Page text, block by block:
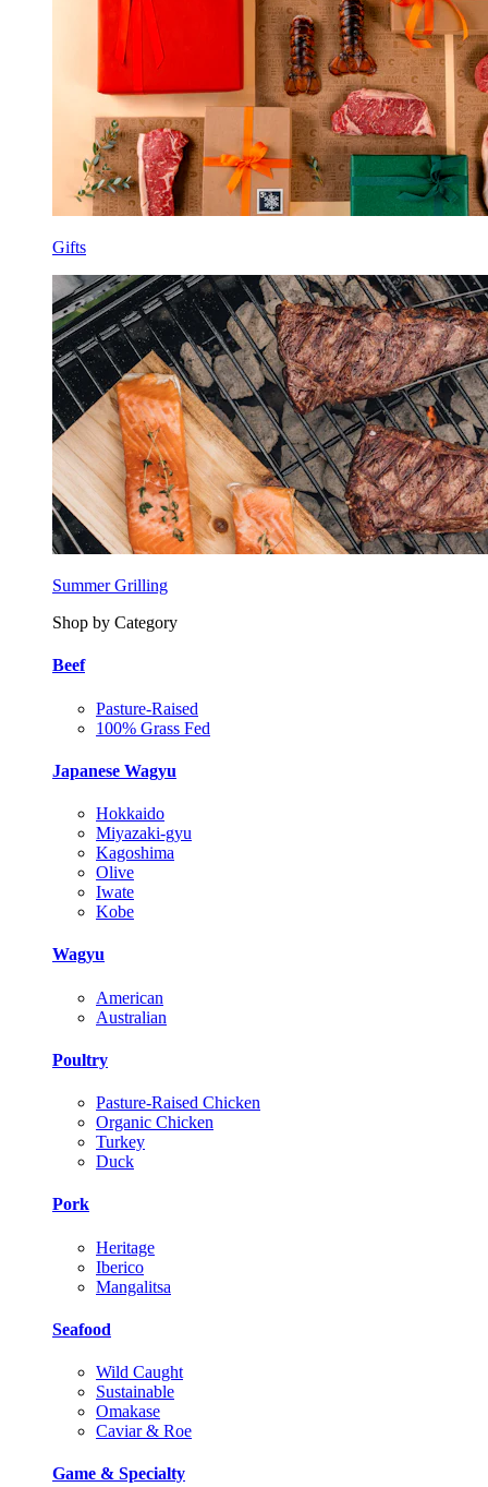
Gifts
Summer Grilling
Shop by Category
Beef
Pasture-Raised
100% Grass Fed
Japanese Wagyu
Hokkaido
Miyazaki-gyu
Kagoshima
Olive
Iwate
Kobe
Wagyu
American
Australian
Poultry
Pasture-Raised Chicken
Organic Chicken
Turkey
Duck
Pork
Heritage
Iberico
Mangalitsa
Seafood
Wild Caught
Sustainable
Omakase
Caviar & Roe
Game & Specialty